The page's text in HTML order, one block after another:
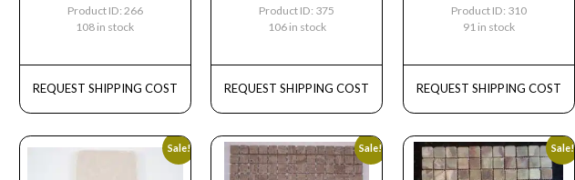
Product ID: 266
108 in stock
REQUEST SHIPPING COST
Product ID: 375
106 in stock
REQUEST SHIPPING COST
Product ID: 310
91 in stock
REQUEST SHIPPING COST
Sale! Sale! Sale!